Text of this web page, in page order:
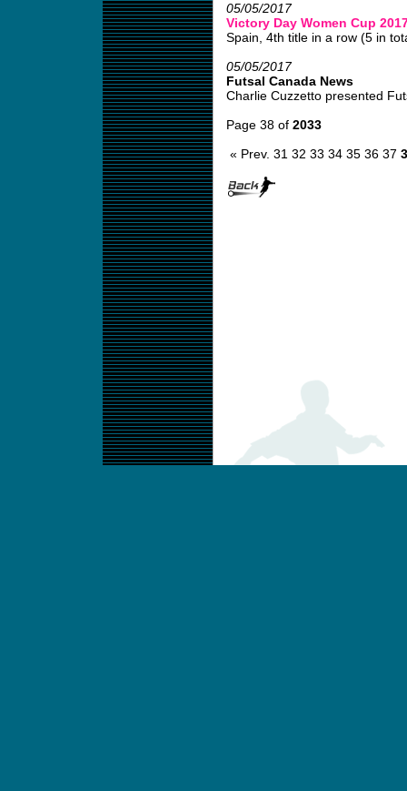
05/05/2017
Victory Day Women Cup
Spain, 4th title in a row (5 in
05/05/2017
Futsal Canada News
Charlie Cuzzetto presented
Page 38 of 2033
« Prev. 31 32 33 34 35 36 37